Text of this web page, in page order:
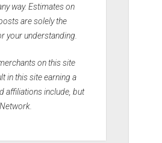
way. Estimates on
are solely the
your understanding.
on this site
in this site earning a
affiliations include, but